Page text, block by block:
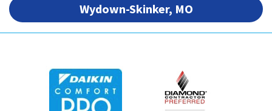
Wydown-Skinker, MO